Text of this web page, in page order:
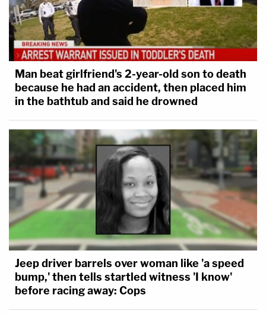
Man beat girlfriend's 2-year-old son to death
because he had an accident, then placed him
in the bathtub and said he drowned
Jeep driver barrels over woman like 'a speed
bump,' then tells startled witness 'I know'
before racing away: Cops